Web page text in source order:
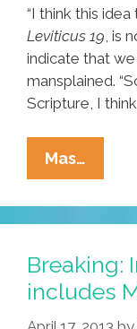
“I think this
Leviticus 19 , is
indicate that we
mansplained.
Scripture, I
Mas…
Ocho
You
Didn’t
Know
Breaking:
includes